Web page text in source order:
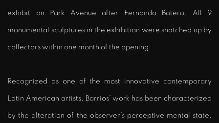
exhibit on Park Avenue after Fernando Botero. All 9
monumental sculptures in the exhibition were snatched up by
collectors within one month of the opening.
Recognized as one of the most innovative contemporary
Latin American artists, Barrios’ work has been characterized
by the alteration of the observer’s perceptive mental state,